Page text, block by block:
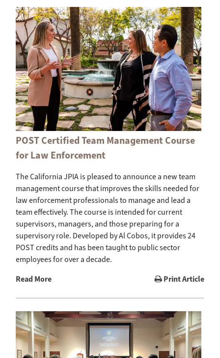
POST Certified Team Management Course
for Law Enforcement
The California JPIA is pleased to announce a new team
management course that improves the skills needed for
law enforcement professionals to manage and lead a
team effectively. The course is intended for current
supervisors, managers, and those preparing for a
supervisory role. Developed by Al Cobos, it provides 24
POST credits and has been taught to public sector
employees for over a decade.
Read More
Print Article